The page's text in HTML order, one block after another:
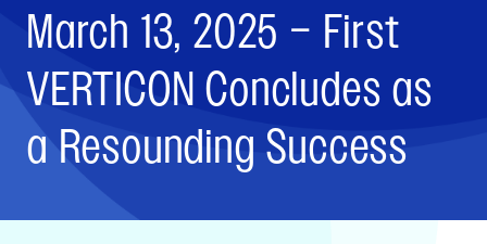
March 13, 2025 – First
VERTICON Concludes as
a Resounding Success